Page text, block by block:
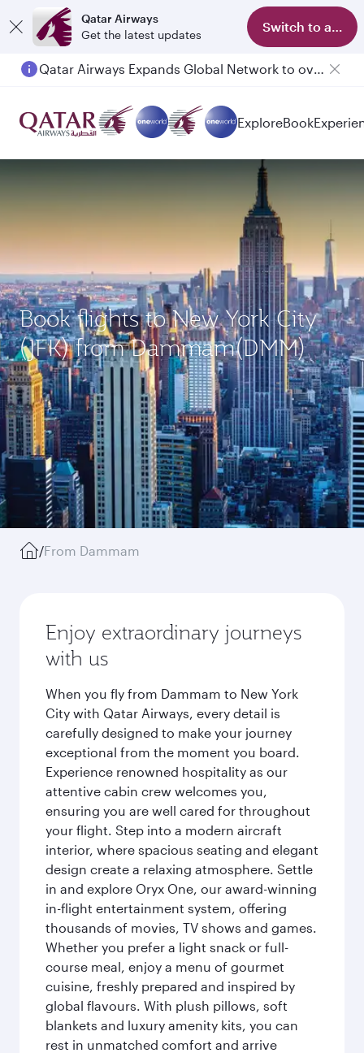
Qatar Airways
Get the latest updates
Switch to app
Qatar Airways Expands Global Network to over 160 Destinations
ExploreBook
Book flights to New York City
(JFK) from Dammam(DMM)
/From Dammam
Enjoy extraordinary journeys
with us
When you fly from Dammam to New York
City with Qatar Airways, every detail is
carefully designed to make your journey
exceptional from the moment you board.
Experience renowned hospitality as our
attentive cabin crew welcomes you,
ensuring you are well cared for throughout
your flight. Step into a modern aircraft
interior, where spacious seating and elegant
design create a relaxing atmosphere. Settle
in and explore Oryx One, our award-winning
in-flight entertainment system, offering
thousands of movies, TV shows and games.
Whether you prefer a light snack or full-
course meal, enjoy a menu of gourmet
cuisine, freshly prepared and inspired by
global flavours. With plush pillows, soft
blankets and luxury amenity kits, you can
rest in unmatched comfort and arrive